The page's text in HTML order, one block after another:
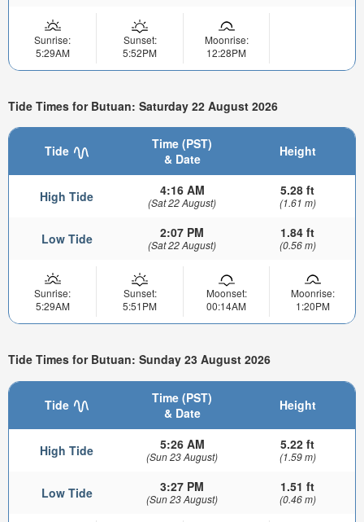
Sunrise:
5:29AM
Sunset:
5:52PM
Moonrise:
12:28PM
Tide Times for Butuan: Saturday 22 August 2026
Tide
Time (PST)
& Date
Height
High Tide 4:16 AM
(Sat 22 August)
5.28 ft
(1.61 m)
Low Tide 2:07 PM
(Sat 22 August)
1.84 ft
(0.56 m)
Sunrise:
5:29AM
Sunset:
5:51PM
Moonset:
00:14AM
Moonrise:
1:20PM
Tide Times for Butuan: Sunday 23 August 2026
Tide
Time (PST)
& Date
Height
High Tide 5:26 AM
(Sun 23 August)
5.22 ft
(1.59 m)
Low Tide 3:27 PM
(Sun 23 August)
1.51 ft
(0.46 m)